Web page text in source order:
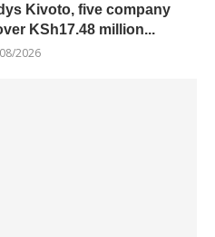
Kivoto, five company
KSh17.48 million...
2026